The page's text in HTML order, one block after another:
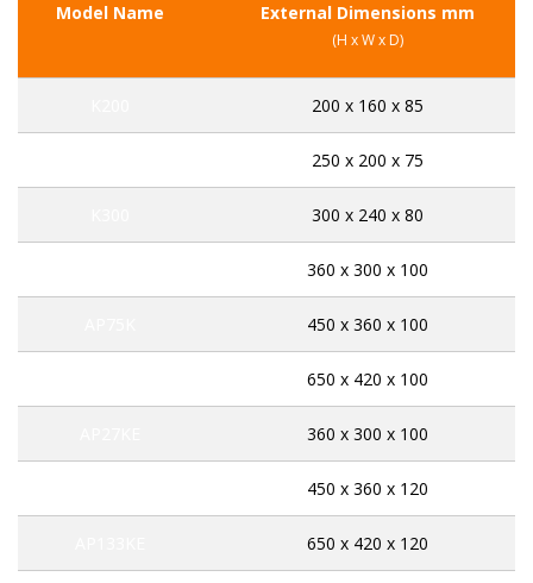
Model Name External Dimensions mm
(H x W x D)
200 x 160 x 85
250 x 200 x 75
300 x 240 x 80
360 x 300 x 100
450 x 360 x 100
650 x 420 x 100
360 x 300 x 100
450 x 360 x 120
650 x 420 x 120